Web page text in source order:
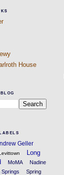
House
Geller
Long
MoMA
Nadine
Springs Spring